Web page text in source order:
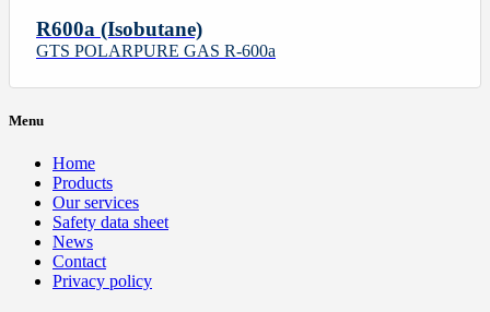
R600a (Isobutane)
GTS POLARPURE GAS R-600a
Menu
Home
Products
Our services
Safety data sheet
News
Contact
Privacy policy